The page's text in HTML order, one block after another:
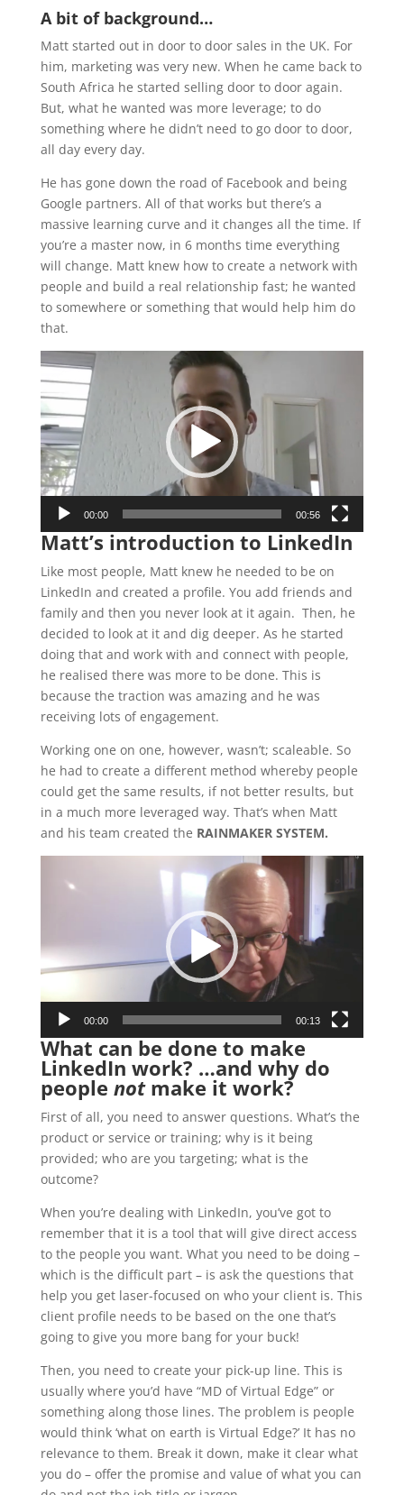
A bit of background…
Matt started out in door to door sales in the UK. For
him, marketing was very new. When he came back to
South Africa he started selling door to door again.
But, what he wanted was more leverage; to do
something where he didn’t need to go door to door,
all day every day.
He has gone down the road of Facebook and being
Google partners. All of that works but there’s a
massive learning curve and it changes all the time. If
you’re a master now, in 6 months time everything
will change. Matt knew how to create a network with
people and build a real relationship fast; he wanted
to somewhere or something that would help him do
that.
Video
Player
00:00 00:56
Matt’s introduction to LinkedIn
Like most people, Matt knew he needed to be on
LinkedIn and created a profile. You add friends and
family and then you never look at it again. Then, he
decided to look at it and dig deeper. As he started
doing that and work with and connect with people,
he realised there was more to be done. This is
because the traction was amazing and he was
receiving lots of engagement.
Working one on one, however, wasn’t; scaleable. So
he had to create a different method whereby people
could get the same results, if not better results, but
in a much more leveraged way. That’s when Matt
and his team created the RAINMAKER SYSTEM.
Player
00:00 00:13
What can be done to make
LinkedIn work? …and why do
people notmake it work?
First of all, you need to answer questions. What’s the
product or service or training; why is it being
provided; who are you targeting; what is the
outcome?
When you’re dealing with LinkedIn, you’ve got to
remember that it is a tool that will give direct access
to the people you want. What you need to be doing –
which is the difficult part – is ask the questions that
help you get laser-focused on who your client is. This
client profile needs to be based on the one that’s
going to give you more bang for your buck!
Then, you need to create your pick-up line. This is
usually where you’d have “MD of Virtual Edge” or
something along those lines. The problem is people
would think ‘what on earth is Virtual Edge?’ It has no
relevance to them. Break it down, make it clear what
you do – offer the promise and value of what you can